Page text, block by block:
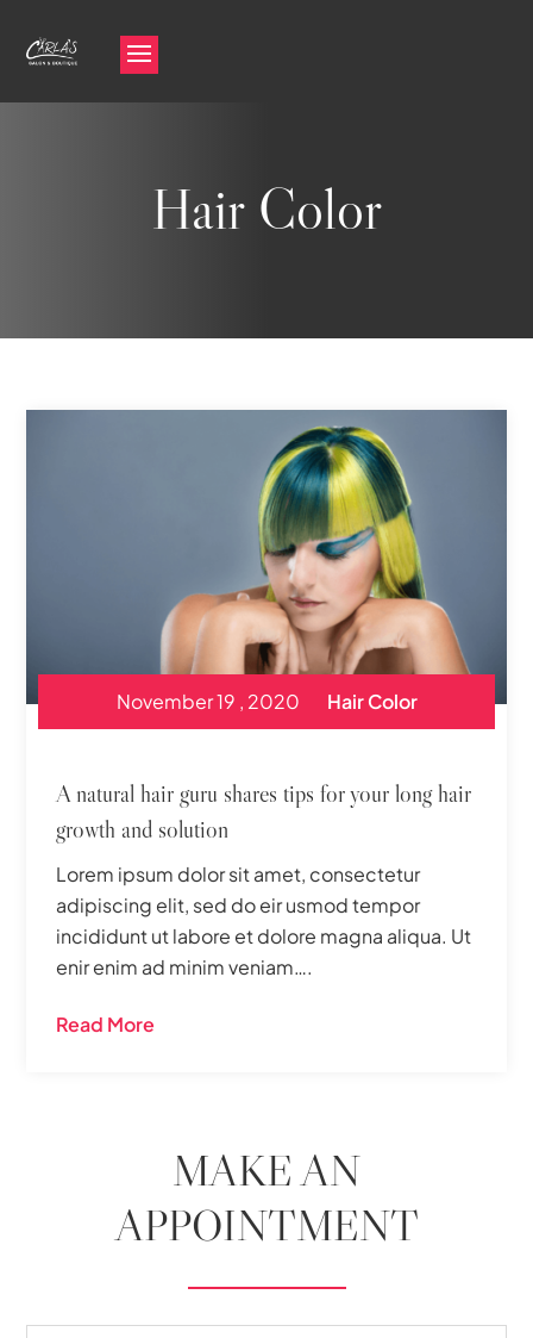
Hair Color
A natural hair guru shares tips for your long hair
growth and solution
November 19 , 2020 Hair Color
Lorem ipsum dolor sit amet, consectetur
adipiscing elit, sed do eir usmod tempor
incididunt ut labore et dolore magna aliqua. Ut
enir enim ad minim veniam….
Read More
MAKE AN
APPOINTMENT